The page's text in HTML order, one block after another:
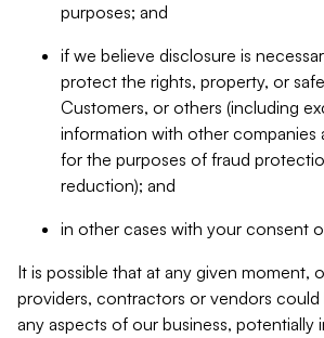
purposes; and
if we believe disclosure is
protect the rights, property, or
Customers, or others (including
information with other companies
for the purposes of fraud
reduction); and
in other cases with your consent
It is possible that at any given moment,
providers, contractors or vendors
any aspects of our business, potentially